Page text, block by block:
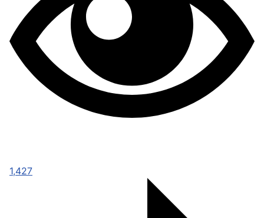
1,427